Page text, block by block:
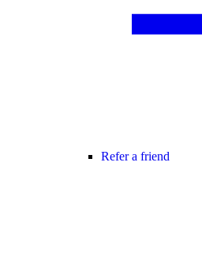
Refer a friend